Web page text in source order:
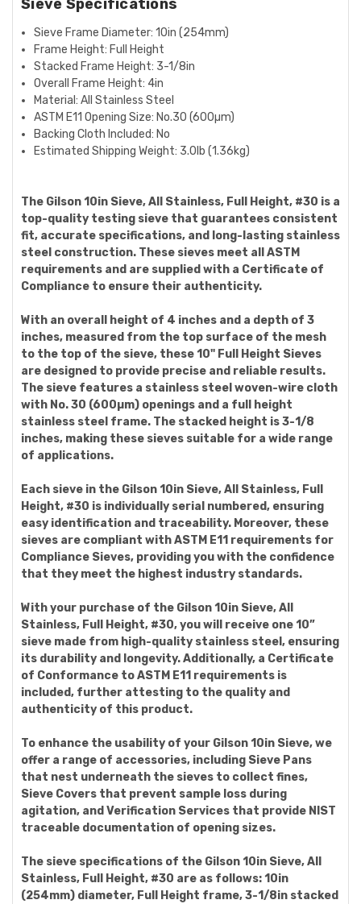
Sieve Specifications
Sieve Frame Diameter:10in (254mm)
Frame Height: Full Height
Stacked Frame Height: 3-1/8in
Overall Frame Height: 4in
Material: All Stainless Steel
ASTM E11 Opening Size: No.30 (600µm)
Backing Cloth Included: No
Estimated Shipping Weight: 3.0lb (1.36kg)
The Gilson 10in Sieve, All Stainless, Full Height, #30 is a
top-quality testing sieve that guarantees consistent
fit, accurate specifications, and long-lasting stainless
steel construction. These sieves meet all ASTM
requirements and are supplied with a Certificate of
Compliance to ensure their authenticity.
With an overall height of 4 inches and a depth of 3
inches, measured from the top surface of the mesh
to the top of the sieve, these 10" Full Height Sieves
are designed to provide precise and reliable results.
The sieve features a stainless steel woven-wire cloth
with No. 30 (600µm) openings and a full height
stainless steel frame. The stacked height is 3-1/8
inches, making these sieves suitable for a wide range
of applications.
Each sieve in the Gilson 10in Sieve, All Stainless, Full
Height, #30 is individually serial numbered, ensuring
easy identification and traceability. Moreover, these
sieves are compliant with ASTM E11 requirements for
Compliance Sieves, providing you with the confidence
that they meet the highest industry standards.
With your purchase of the Gilson 10in Sieve, All
Stainless, Full Height, #30, you will receive one 10”
sieve made from high-quality stainless steel, ensuring
its durability and longevity. Additionally, a Certificate
of Conformance to ASTM E11 requirements is
included, further attesting to the quality and
authenticity of this product.
To enhance the usability of your Gilson 10in Sieve, we
offer a range of accessories, including Sieve Pans
that nest underneath the sieves to collect fines,
Sieve Covers that prevent sample loss during
agitation, and Verification Services that provide NIST
traceable documentation of opening sizes.
The sieve specifications of the Gilson 10in Sieve, All
Stainless, Full Height, #30 are as follows: 10in
(254mm) diameter, Full Height frame, 3-1/8in stacked